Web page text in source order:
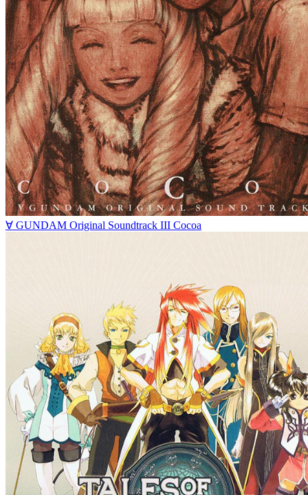
∀ GUNDAM Original Soundtrack III Cocoa